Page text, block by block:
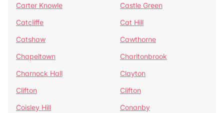
Carter Knowle
Castle Green
Catcliffe
Cat Hill
Catshaw
Cawthorne
Chapeltown
Charltonbrook
Charnock Hall
Clayton
Clifton
Clifton
Coisley Hill
Conanby